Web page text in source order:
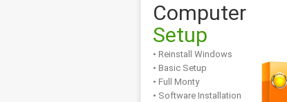
Computer
Setup
• Reinstall Windows
• Basic Setup
• Full Monty
• Software Installation